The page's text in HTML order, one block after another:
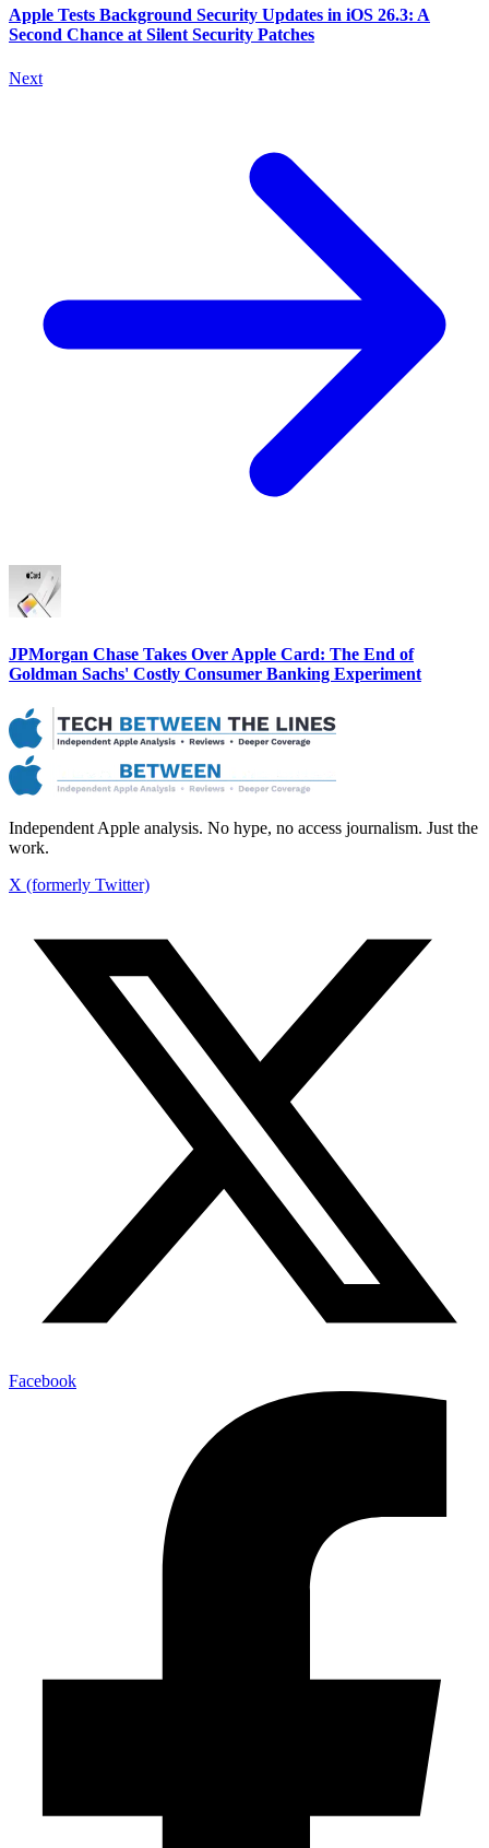
Apple Tests Background Security Updates in iOS 26.3: A
Second Chance at Silent Security Patches
Next
JPMorgan Chase Takes Over Apple Card: The End of
Goldman Sachs' Costly Consumer Banking Experiment
Independent Apple analysis. No hype, no access journalism. Just the
work.
X (formerly Twitter)
Facebook